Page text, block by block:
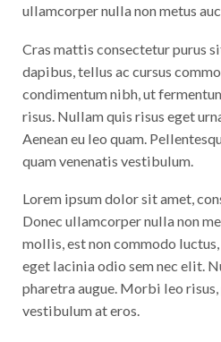
ullamcorper nulla non metus
Cras mattis consectetur purus
dapibus, tellus ac cursus
condimentum nibh, ut
risus. Nullam quis risus eget
Aenean eu leo quam.
quam venenatis vestibulum.
Lorem ipsum dolor sit amet,
Donec ullamcorper nulla non
mollis, est non commodo
eget lacinia odio sem nec elit.
pharetra augue. Morbi leo
vestibulum at eros.